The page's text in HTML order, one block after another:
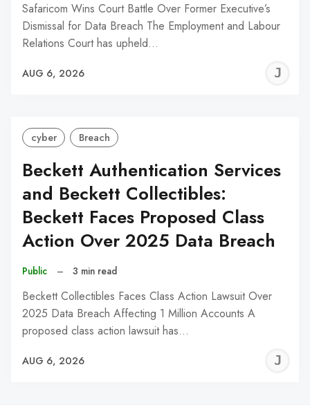
Safaricom Wins Court Battle Over Former Executive’s
Dismissal for Data Breach The Employment and Labour
Relations Court has upheld…
AUG 6, 2026
cyber Breach
Beckett Authentication Services
and Beckett Collectibles:
Beckett Faces Proposed Class
Action Over 2025 Data Breach
Public – 3 min read
Beckett Collectibles Faces Class Action Lawsuit Over
2025 Data Breach Affecting 1 Million Accounts A
proposed class action lawsuit has…
AUG 6, 2026